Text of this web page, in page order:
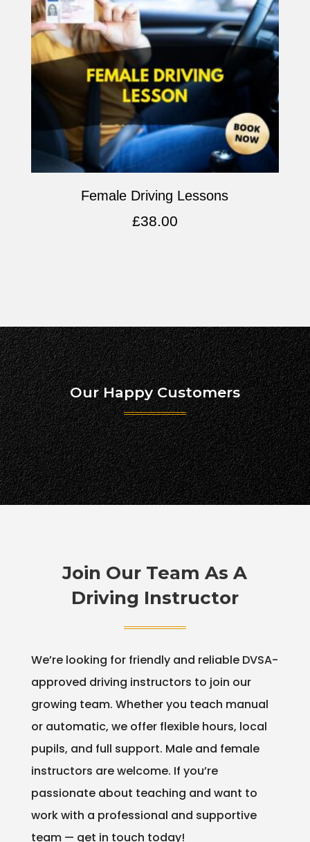
Female Driving Lessons
£38.00
Our Happy Customers
Join Our Team As A
Driving Instructor
We’re looking for friendly and reliable DVSA-
approved driving instructors to join our
growing team. Whether you teach manual
or automatic, we offer flexible hours, local
pupils, and full support. Male and female
instructors are welcome. If you’re
passionate about teaching and want to
work with a professional and supportive
team — get in touch today!